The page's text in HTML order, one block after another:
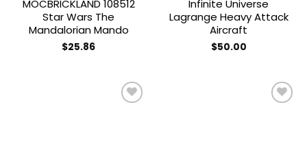
MOCBRICKLAND 108512
Star Wars The
Mandalorian Mando
$25.86
Infinite Universe
Lagrange Heavy Attack
Aircraft
$50.00